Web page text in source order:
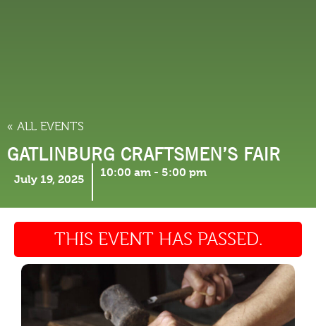
« ALL EVENTS
GATLINBURG CRAFTSMEN’S FAIR
July 19, 2025
10:00 am - 5:00 pm
THIS EVENT HAS PASSED.